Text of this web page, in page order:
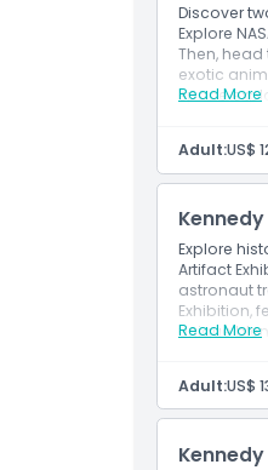
Discover
Explore
Then,
exotic
space
Read More
Adult:US$
Explore
Artifact
astronaut
Exhibition,
unique
Read More
Adult:US$